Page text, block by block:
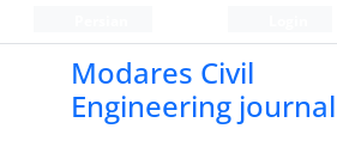
Modares Civil
Engineering journal